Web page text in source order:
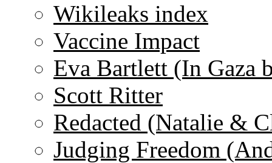
Wikileaks index
Vaccine Impact
Eva Bartlett (In Gaza
Scott Ritter
Redacted (Natalie &
Judging Freedom